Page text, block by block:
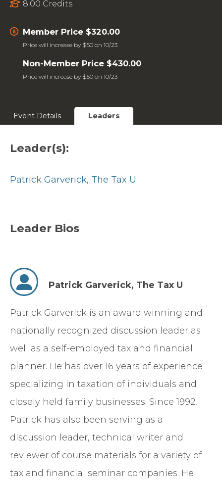
8.00 Credits
Member Price $320.00
Price will increase by $50 on 10/23
Non-Member Price $430.00
Price will increase by $50 on 10/23
Event Details Leaders
Leader(s):
Patrick Garverick, The Tax U
Leader Bios
Patrick Garverick, The Tax U
Patrick Garverick is an award winning and
nationally recognized discussion leader as
well as a self-employed tax and financial
planner. He has over 16 years of experience
specializing in taxation of individuals and
closely held family businesses. Since 1992,
Patrick has also been serving as a
discussion leader, technical writer and
reviewer of course materials for a variety of
tax and financial seminar companies. He